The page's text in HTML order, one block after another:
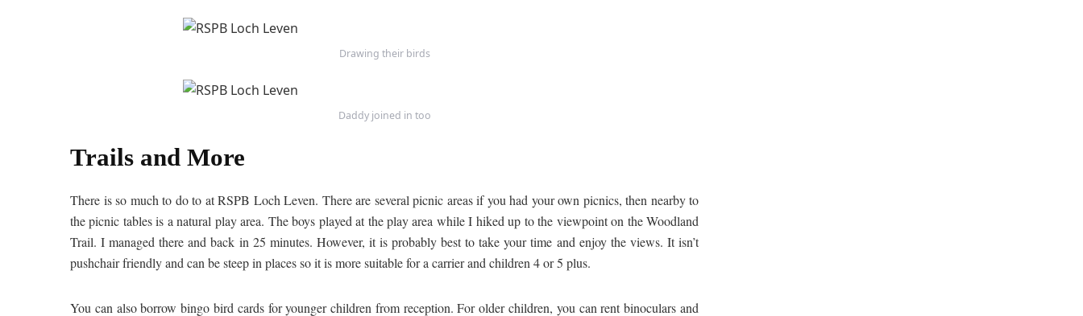
Drawing their birds
Daddy joined in too
Trails and More
There is so much to do to at RSPB Loch Leven. There are several picnic areas if you had your own picnics, then nearby to
the picnic tables is a natural play area. The boys played at the play area while I hiked up to the viewpoint on the Woodland
Trail. I managed there and back in 25 minutes. However, it is probably best to take your time and enjoy the views. It isn’t
pushchair friendly and can be steep in places so it is more suitable for a carrier and children 4 or 5 plus.
You can also borrow bingo bird cards for younger children from reception. For older children, you can rent binoculars and